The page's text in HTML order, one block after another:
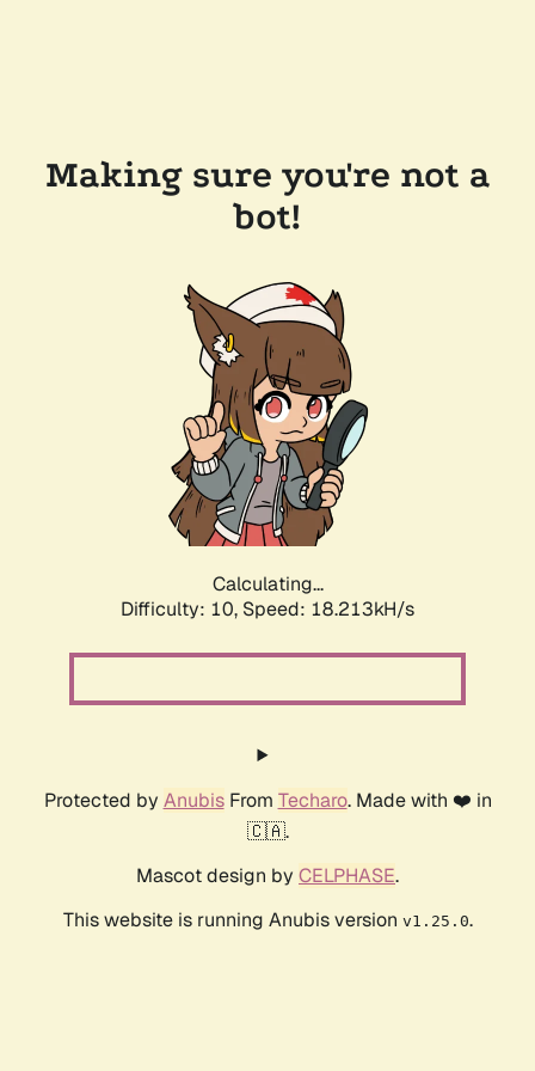
Making sure you're not a
bot!
Calculating...
Difficulty: 10, Speed: 18.213kH/s
Protected by AnubisFrom Techaro. Made with ❤️ in
🇨🇦.
Mascot design by CELPHASE.
This website is running Anubis version v1.25.0.